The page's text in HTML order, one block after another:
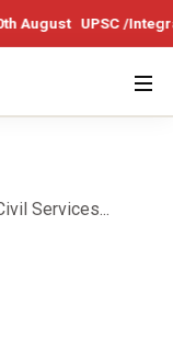
/Integrated
Services...